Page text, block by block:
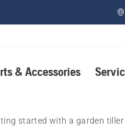
& Accessories
started with a garden tiller